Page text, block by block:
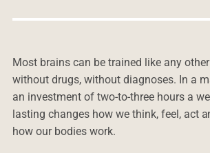
Most brains can be trained like any
without drugs, without diagnoses. In a
an investment of two-to-three hours a
lasting changes how we think, feel, act
how our bodies work.